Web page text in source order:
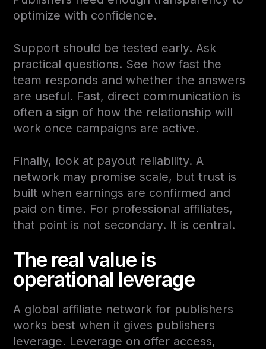
optimize with confidence.
Support should be tested early. Ask
practical questions. See how fast the
team responds and whether the answers
are useful. Fast, direct communication is
often a sign of how the relationship will
work once campaigns are active.
Finally, look at payout reliability. A
network may promise scale, but trust is
built when earnings are confirmed and
paid on time. For professional affiliates,
that point is not secondary. It is central.
The real value is
operational leverage
A global affiliate network for publishers
works best when it gives publishers
leverage. Leverage on offer access,